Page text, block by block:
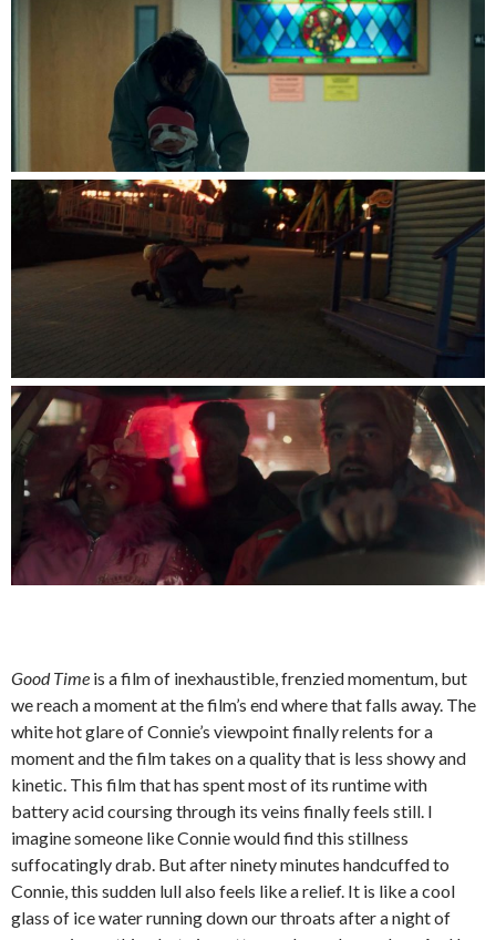
Good Time is a film of inexhaustible, frenzied momentum, but
we reach a moment at the film’s end where that falls away. The
white hot glare of Connie’s viewpoint finally relents for a
moment and the film takes on a quality that is less showy and
kinetic. This film that has spent most of its runtime with
battery acid coursing through its veins finally feels still. I
imagine someone like Connie would find this stillness
suffocatingly drab. But after ninety minutes handcuffed to
Connie, this sudden lull also feels like a relief. It is like a cool
glass of ice water running down our throats after a night of